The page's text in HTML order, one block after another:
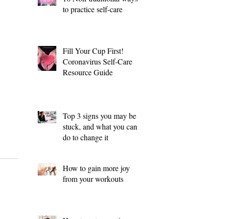
to practice self-care
Fill Your Cup First!
Coronavirus Self-Care
Resource Guide
Top 3 signs you may be
stuck, and what you can
do to change it
How to gain more joy
from your workouts